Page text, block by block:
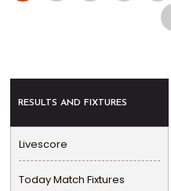
RESULTS AND FIXTURES
Livescore
Today Match Fixtures